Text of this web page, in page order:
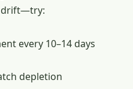
drift—try:
every 10–14 days
depletion